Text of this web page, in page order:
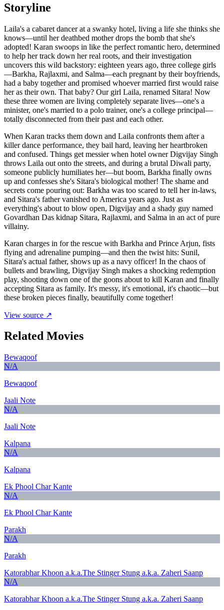
Storyline
Laila's a cabaret dancer at a swanky hotel, living a life she thinks she
knows—until her deathbed mother drops the bomb that she's
adopted! Karan swoops in like the perfect romantic hero, determined
to help her track down her real roots, and their investigation
uncovers this wild backstory: eighteen years ago, three college girls
—Barkha, Rajlaxmi, and Salma—each pregnant by their boyfriends,
had a baby together and promised whoever married first would raise
her as their own. That baby? Our girl Laila, renamed Sitara! Now
these three women are living completely separate lives—one's a
minister, one's married to a polo trainer, one's a college principal—
totally disconnected from their past and each other.
When Karan tracks them down and Laila confronts them after a
killer dance performance, they bail hard, leaving her heartbroken
and confused. Things get messier when hotel owner Digvijay Singh
throws Laila out onto the streets, and during a brutal Diwali party,
someone publicly humiliates her—but boom, Barkha finally owns
up and confesses she's Sitara's biological mother! The shame and
secrets come pouring out: Barkha was too scared to tell her in-laws,
and Sitara's father vanished to America years ago. Just as
everything's about to blow open, Digvijay and a shady guy named
Govardhan Das kidnap Sitara, Rajlaxmi, and Salma in an act of pure
villainy.
Karan charges in for the rescue with Barkha and Prince Arjun, fists
flying and adrenaline pumping—and then the twist hits: Sunil,
Sitara's actual father, shows up as a navy officer! In the chaos of
bullets and brawling, Digvijay Singh makes a shocking redemption
play, shooting down one of the goons about to kill Karan and finally
accepting Sitara as family. It's messy, it's emotional, it's chaotic—but
these broken pieces finally, beautifully come together!
View source ↗
Related Movies
Bewaqoof
N/A
Bewaqoof
Jaali Note
N/A
Jaali Note
Kalpana
N/A
Kalpana
Ek Phool Char Kante
N/A
Ek Phool Char Kante
Parakh
N/A
Parakh
Katorabhar Khoon a.k.a.The Stinger Stung a.k.a. Zaheri Saanp
N/A
Katorabhar Khoon a.k.a.The Stinger Stung a.k.a. Zaheri Saanp